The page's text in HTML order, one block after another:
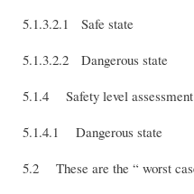
5.1.3.2.1 Safe state
5.1.3.2.2 Dangerous state
5.1.4 Safety level assessment
5.1.4.1 Dangerous state
5.2 These are the “ worst